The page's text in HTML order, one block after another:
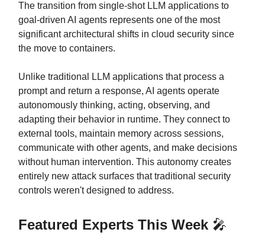
The transition from single-shot LLM applications to
goal-driven AI agents represents one of the most
significant architectural shifts in cloud security since
the move to containers.
Unlike traditional LLM applications that process a
prompt and return a response, AI agents operate
autonomously thinking, acting, observing, and
adapting their behavior in runtime. They connect to
external tools, maintain memory across sessions,
communicate with other agents, and make decisions
without human intervention. This autonomy creates
entirely new attack surfaces that traditional security
controls weren't designed to address.
Featured Experts This Week 🎤